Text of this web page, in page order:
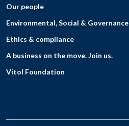
Our people
Environmental, Social & Governance
Ethics & compliance
A business on the move. Join us.
Vitol Foundation